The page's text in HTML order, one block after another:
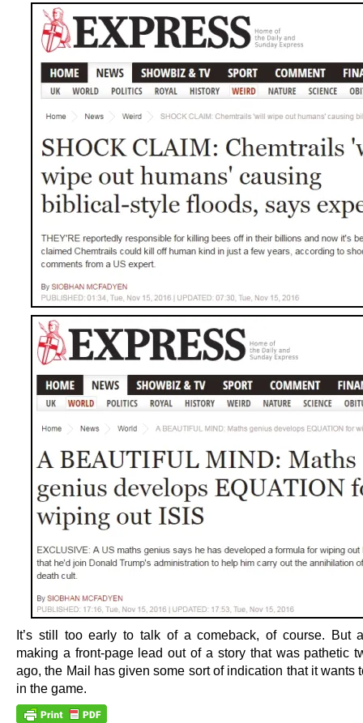
It’s still too early to talk of a comeback, of course. But
making a front-page lead out of a story that was pathetic
ago, the Mail has given some sort of indication that it wants
in the game.